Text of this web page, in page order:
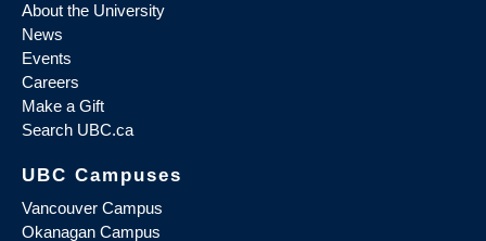
About the University
News
Events
Careers
Make a Gift
Search UBC.ca
UBC Campuses
Vancouver Campus
Okanagan Campus